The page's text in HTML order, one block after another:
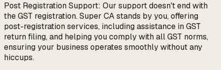
Post Registration Support: Our support doesn't end with
the GST registration. Super CA stands by you, offering
post-registration services, including assistance in GST
return filing, and helping you comply with all GST norms,
ensuring your business operates smoothly without any
hiccups.